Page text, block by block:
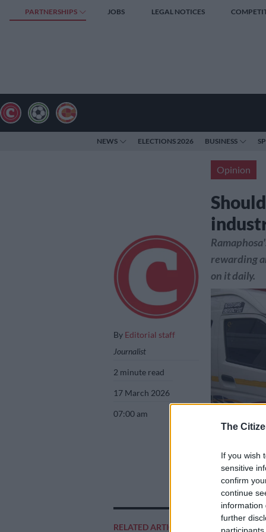
The
If you wish
sensitive
confirm
continue
information
further
PARTNERSHIPS JOBS LEGAL NOTICES
NEWS ELECTIONS 2026 BUSINESS
Opinion
By Editorial staff
Journalist
2 minute read
17 March 2026
07:00 am
RELATED ARTICLES
rewarding
on it daily.
Taxis waiting
Nigel Sibanda